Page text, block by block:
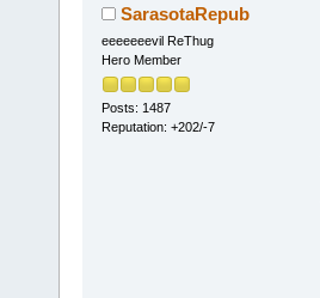
SarasotaRepub
eeeeeeevil ReThug
Hero Member
Posts: 1487
Reputation: +202/-7